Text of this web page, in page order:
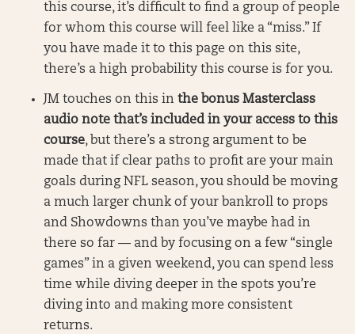
this course, it’s difficult to find a group of people
for whom this course will feel like a “miss.” If
you have made it to this page on this site,
there’s a high probability this course is for you.
JM touches on this in the bonus Masterclass
audio note that’s included in your access to this
course, but there’s a strong argument to be
made that if clear paths to profit are your main
goals during NFL season, you should be moving
a much larger chunk of your bankroll to props
and Showdowns than you’ve maybe had in
there so far — and by focusing on a few “single
games” in a given weekend, you can spend less
time while diving deeper in the spots you’re
diving into and making more consistent
returns.